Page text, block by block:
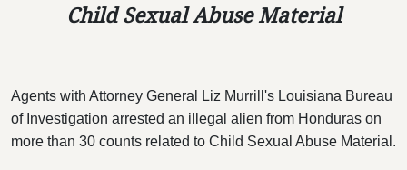
Child Sexual Abuse Material
Agents with Attorney General Liz Murrill's Louisiana Bureau
of Investigation arrested an illegal alien from Honduras on
more than 30 counts related to Child Sexual Abuse Material.